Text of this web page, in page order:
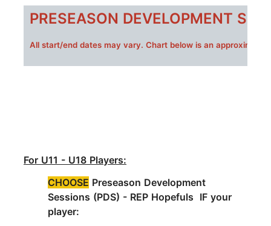
PRESEASON DEVELOPMENT
All start/end dates may vary. Chart below is an approximate
For U11 - U18 Players:
CHOOSE Preseason Development
Sessions (PDS) - REP Hopefuls IF your
player: